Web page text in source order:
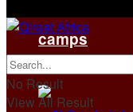
camps
No Result
View All Result